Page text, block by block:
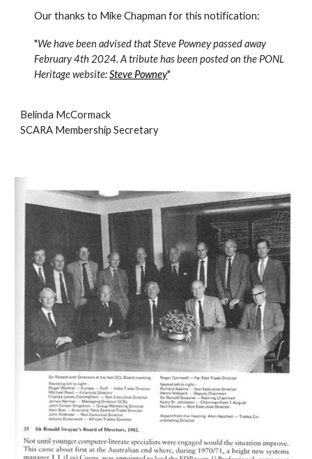
Our thanks to Mike Chapman for this notification:
"We have been advised that Steve Powney passed away
February 4th 2024. A tribute has been posted on the PONL
Heritage website:Steve Powney"
Belinda McCormack
SCARA Membership Secretary